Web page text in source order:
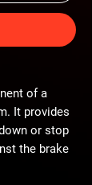
of a
It provides
or stop
the brake